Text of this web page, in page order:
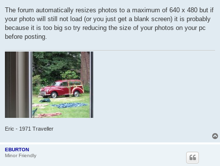
The forum automatically resizes photos to a maximum of 640 x 480 but if
your photo will still not load (or you just get a blank screen) it is probably
because it is too big so try reducing the size of your photos on your pc
before posting.
Eric - 1971 Traveller
EBURTON
Minor Friendly